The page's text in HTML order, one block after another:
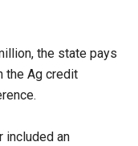
the state pays
the Ag credit
included an